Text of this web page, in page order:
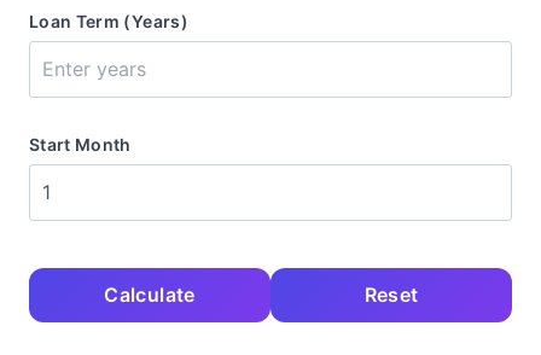
Loan Term (Years)
Start Month
Calculate Reset